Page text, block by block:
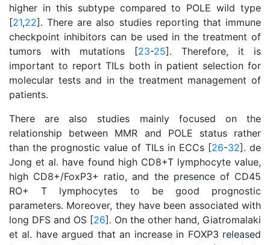
higher in this subtype compared to POLE wild type
[21,22]. There are also studies reporting that immune
checkpoint inhibitors can be used in the treatment of
tumors with mutations [23-25]. Therefore, it is
important to report TILs both in patient selection for
molecular tests and in the treatment management of
patients.
There are also studies mainly focused on the
relationship between MMR and POLE status rather
than the prognostic value of TILs in ECCs [26-32]. de
Jong et al. have found high CD8+T lymphocyte value,
high CD8+/FoxP3+ ratio, and the presence of CD45
RO+ T lymphocytes to be good prognostic
parameters. Moreover, they have been associated with
long DFS and OS [26]. On the other hand, Giatromalaki
et al. have argued that an increase in FOXP3 released